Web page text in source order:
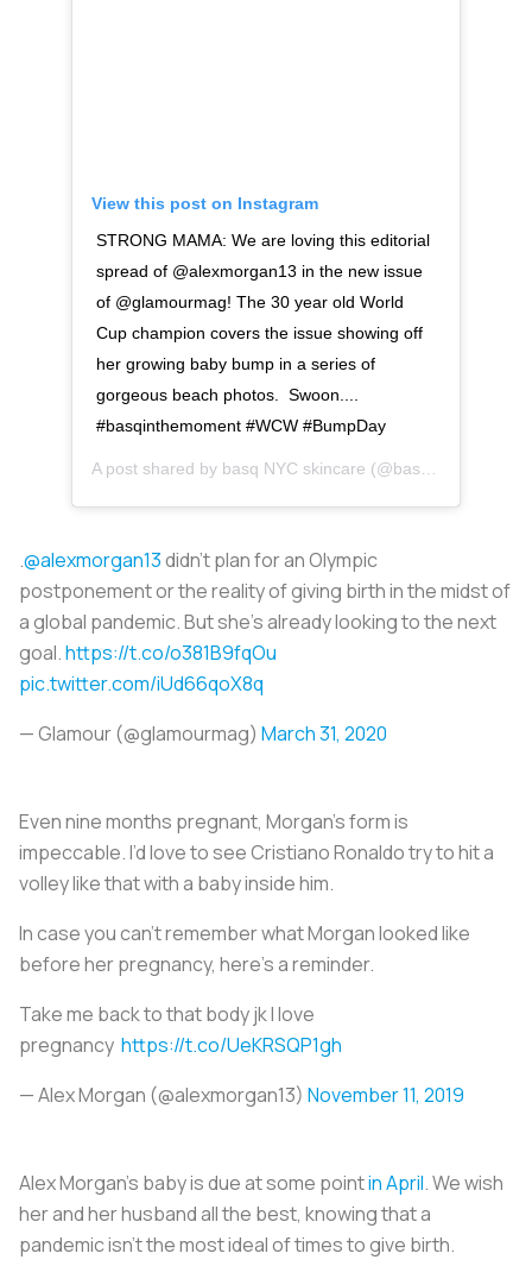
View this post on Instagram
STRONG MAMA: We are loving this editorial
spread of @alexmorgan13 in the new issue
of @glamourmag! The 30 year old World
Cup champion covers the issue showing off
her growing baby bump in a series of
gorgeous beach photos. Swoon....
#basqinthemoment #WCW #BumpDay
A post shared by basq NYC skincare (@basqskincare) on
.@alexmorgan13didn’t plan for an Olympic
postponement or the reality of giving birth in the midst of
a global pandemic. But she’s already looking to the next
goal.https://t.co/o381B9fqOu
pic.twitter.com/iUd66qoX8q
— Glamour (@glamourmag) March 31, 2020
Even nine months pregnant, Morgan’s form is
impeccable. I’d love to see Cristiano Ronaldo try to hit a
volley like that with a baby inside him.
In case you can’t remember what Morgan looked like
before her pregnancy, here’s a reminder.
Take me back to that body jk I love
pregnancy https://t.co/UeKRSQP1gh
— Alex Morgan (@alexmorgan13) November 11, 2019
Alex Morgan’s baby is due at some pointin April. We wish
her and her husband all the best, knowing that a
pandemic isn’t the most ideal of times to give birth.